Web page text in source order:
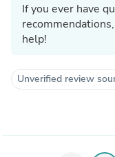
If you ever have
help!
Unverified review